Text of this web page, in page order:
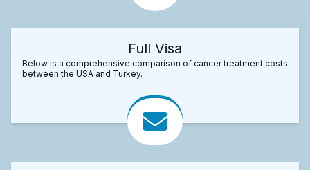
Full Visa
Below is a comprehensive comparison of cancer treatment costs
between the USA and Turkey.